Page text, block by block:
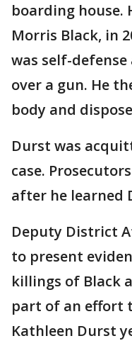
boarding house.
Morris Black, in
was self-
over a gun. He
body and
Durst was
case.
after he learned
Deputy District
to present
killings of Black
part of an effort
Kathleen Durst